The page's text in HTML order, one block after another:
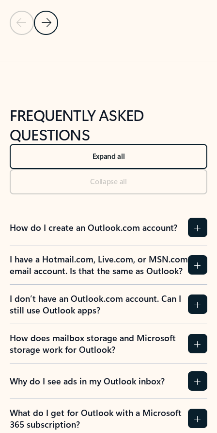
Previous Slide
Next Slide
FREQUENTLY ASKED
QUESTIONS
Expand all
Collapse all
How do I create an Outlook.com account?
I have a Hotmail.com, Live.com, or MSN.com
email account. Is that the same as Outlook?
I don’t have an Outlook.com account. Can I
still use Outlook apps?
How does mailbox storage and Microsoft
storage work for Outlook?
Why do I see ads in my Outlook inbox?
What do I get for Outlook with a Microsoft
365 subscription?